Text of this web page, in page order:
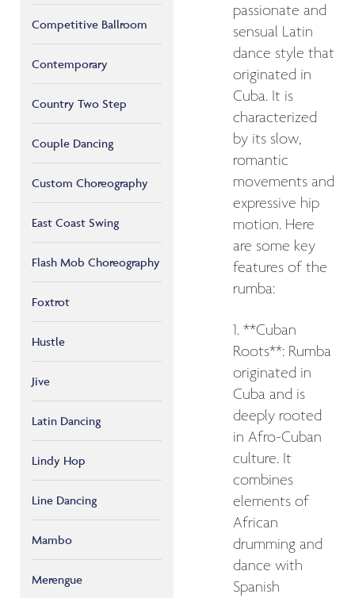
Competitive Ballroom
Contemporary
Country Two Step
Couple Dancing
Custom Choreography
East Coast Swing
Flash Mob Choreography
Foxtrot
Hustle
Jive
Latin Dancing
Lindy Hop
Line Dancing
Mambo
Merengue
passionate and
sensual Latin
dance style that
originated in
Cuba. It is
characterized
by its slow,
romantic
movements and
expressive hip
motion. Here
are some key
features of the
rumba:
1. **Cuban
Roots**: Rumba
originated in
Cuba and is
deeply rooted
in Afro-Cuban
culture. It
combines
elements of
African
drumming and
dance with
Spanish